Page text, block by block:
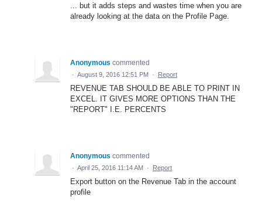
... but it adds steps and wastes time when you are
already looking at the data on the Profile Page.
Anonymous commented
· August 9, 2016 12:51 PM · Report
REVENUE TAB SHOULD BE ABLE TO PRINT IN
EXCEL. IT GIVES MORE OPTIONS THAN THE
"REPORT" I.E. PERCENTS
Anonymous commented
· April 25, 2016 11:14 AM · Report
Export button on the Revenue Tab in the account
profile